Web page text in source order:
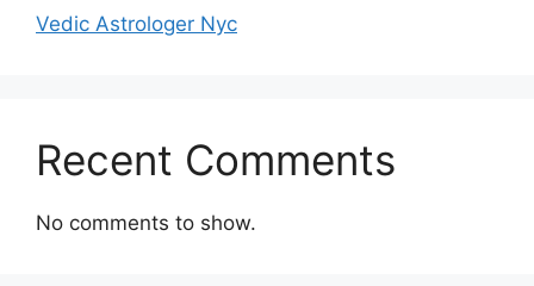
Vedic Astrologer Nyc
Recent Comments
No comments to show.